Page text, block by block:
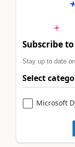
Subscribe
Stay up to date
Select
Microsoft